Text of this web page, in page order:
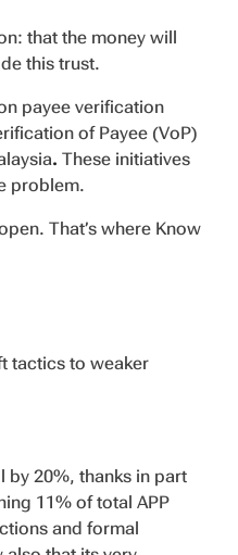
that the money will
this trust.
payee verification
of Payee (VoP)
. These initiatives
problem.
That’s where Know
tactics to weaker
by 20%, thanks in part
11% of total APP
and formal